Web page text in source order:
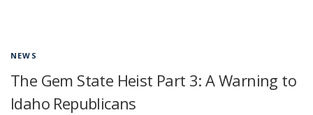
SOCIAL ⇩
NEWS
The Gem State Heist Part 3: A Warning to
Idaho Republicans